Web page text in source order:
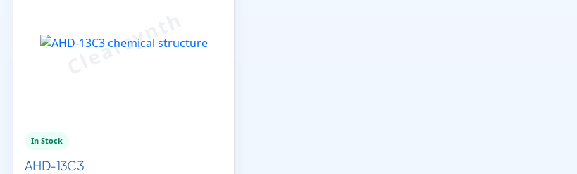
In Stock
AHD-13C3